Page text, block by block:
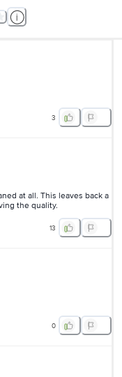
3
at all. This leaves back a
the quality.
13
0